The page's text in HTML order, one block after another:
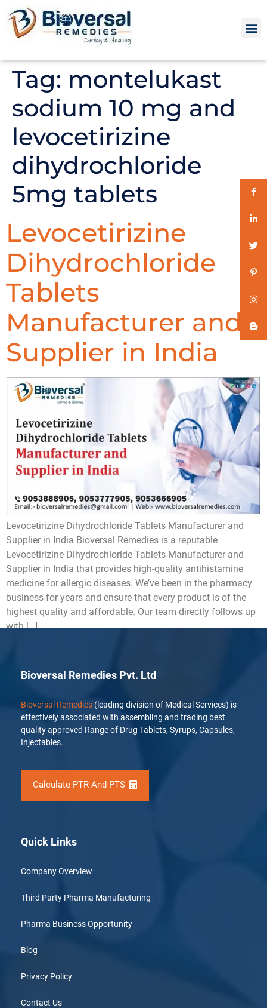
Tag: montelukast
sodium 10 mg and
levocetirizine
dihydrochloride
5mg tablets
Levocetirizine
Dihydrochloride
Tablets
Manufacturer and
Supplier in India
Levocetirizine Dihydrochloride Tablets Manufacturer and
Supplier in India Bioversal Remedies is a reputable
Levocetirizine Dihydrochloride Tablets Manufacturer and
Supplier in India that provides high-quality antihistamine
medicine for allergic diseases. We’ve been in the pharmacy
business for years and ensure that every product is of the
highest quality and affordable. Our team directly follows up
with […]
Bioversal Remedies Pvt. Ltd
Bioversal Remedies (leading division of Medical Services) is
effectively associated with assembling and trading best
quality approved Range of Drug Tablets, Syrups, Capsules,
Injectables.
Calculate PTR And PTS
Quick Links
Company Overview
Third Party Pharma Manufacturing
Pharma Business Opportunity
Blog
Privacy Policy
Contact Us